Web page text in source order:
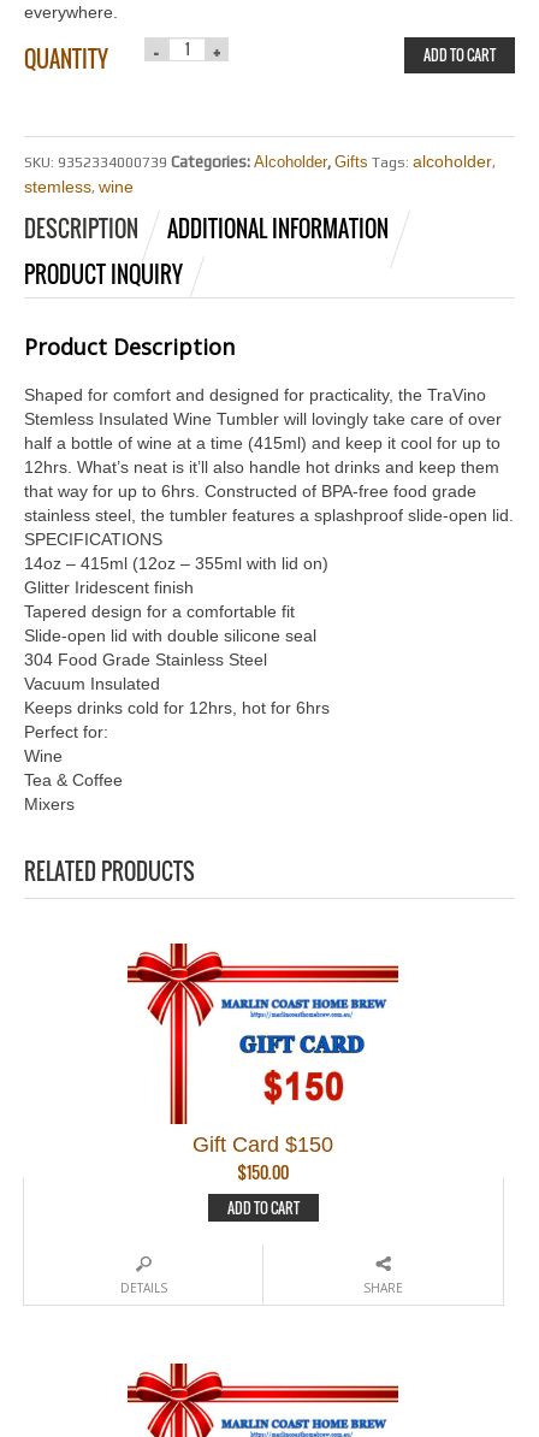
everywhere.
QUANTITY ADD TO CART
SKU: 9352334000739 Categories: Alcoholder, Gifts Tags: alcoholder,
stemless, wine
DESCRIPTION
ADDITIONAL INFORMATION
PRODUCT INQUIRY
Product Description
Shaped for comfort and designed for practicality, the TraVino
Stemless Insulated Wine Tumbler will lovingly take care of over
half a bottle of wine at a time (415ml) and keep it cool for up to
12hrs. What’s neat is it’ll also handle hot drinks and keep them
that way for up to 6hrs. Constructed of BPA-free food grade
stainless steel, the tumbler features a splashproof slide-open lid.
SPECIFICATIONS
14oz – 415ml (12oz – 355ml with lid on)
Glitter Iridescent finish
Tapered design for a comfortable fit
Slide-open lid with double silicone seal
304 Food Grade Stainless Steel
Vacuum Insulated
Keeps drinks cold for 12hrs, hot for 6hrs
Perfect for:
Wine
Tea & Coffee
Mixers
RELATED PRODUCTS
Gift Card $150
$150.00
ADD TO CART
DETAILS SHARE